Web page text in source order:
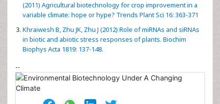
(2011) Agricultural biotechnology for crop improvement in a
variable climate: hope or hype? Trends Plant Sci 16: 363-371
Khraiwesh B, Zhu JK, Zhu J (2012) Role of miRNAs and siRNAs
in biotic and abiotic stress responses of plants. Biochim
Biophys Acta 1819: 137-148.
--